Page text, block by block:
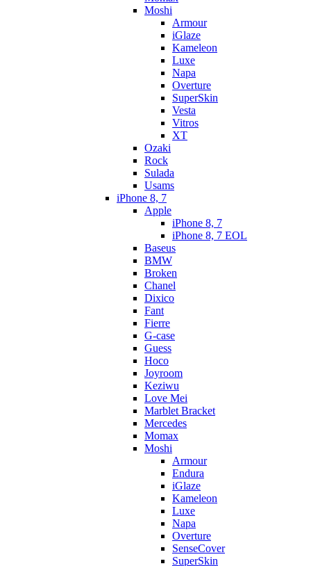
Moshi
Armour
iGlaze
Kameleon
Luxe
Napa
Overture
SuperSkin
Vesta
Vitros
XT
Ozaki
Rock
Sulada
Usams
iPhone 8, 7
Apple
iPhone 8, 7
iPhone 8, 7 EOL
Baseus
BMW
Broken
Chanel
Dixico
Fant
Fierre
G-case
Guess
Hoco
Joyroom
Keziwu
Love Mei
Marblet Bracket
Mercedes
Momax
Moshi
Armour
Endura
iGlaze
Kameleon
Luxe
Napa
Overture
SenseCover
SuperSkin